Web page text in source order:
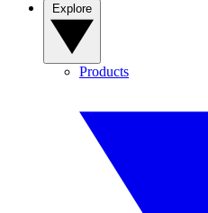
Products